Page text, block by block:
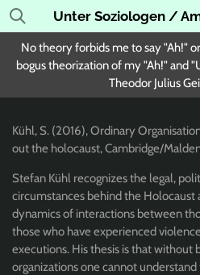
Skip
to
main
content
Unter Soziologen /
No theory forbids me to say "Ah!"
bogus theorization of my "Ah!" and
Theodor Julius
Kühl, S. (2016), Ordinary
out the holocaust, Cambridge/
Stefan Kühl recognizes the legal,
circumstances behind the Holocaust
dynamics of interactions between
those who have experienced
executions. His thesis is that without
organizations one cannot